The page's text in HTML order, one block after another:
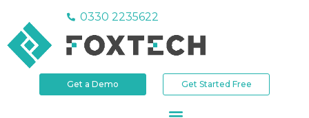
0330 2235622
Get a Demo Get Started Free